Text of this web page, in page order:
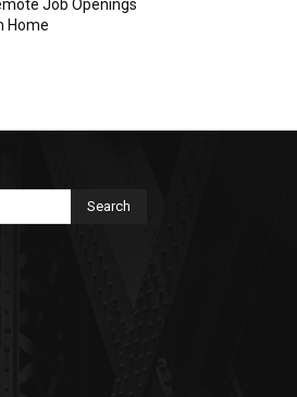
Job Openings
Home
Search